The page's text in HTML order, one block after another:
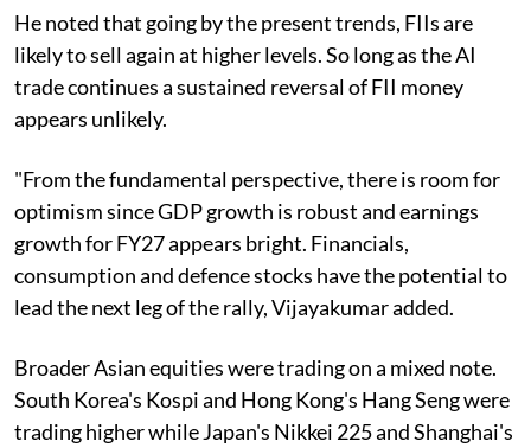
He noted that going by the present trends, FIIs are
likely to sell again at higher levels. So long as the AI
trade continues a sustained reversal of FII money
appears unlikely.
"From the fundamental perspective, there is room for
optimism since GDP growth is robust and earnings
growth for FY27 appears bright. Financials,
consumption and defence stocks have the potential to
lead the next leg of the rally, Vijayakumar added.
Broader Asian equities were trading on a mixed note.
South Korea's Kospi and Hong Kong's Hang Seng were
trading higher while Japan's Nikkei 225 and Shanghai's